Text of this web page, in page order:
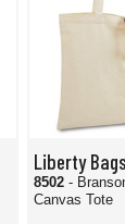
Liberty Bags
8502 -
Canvas Tote